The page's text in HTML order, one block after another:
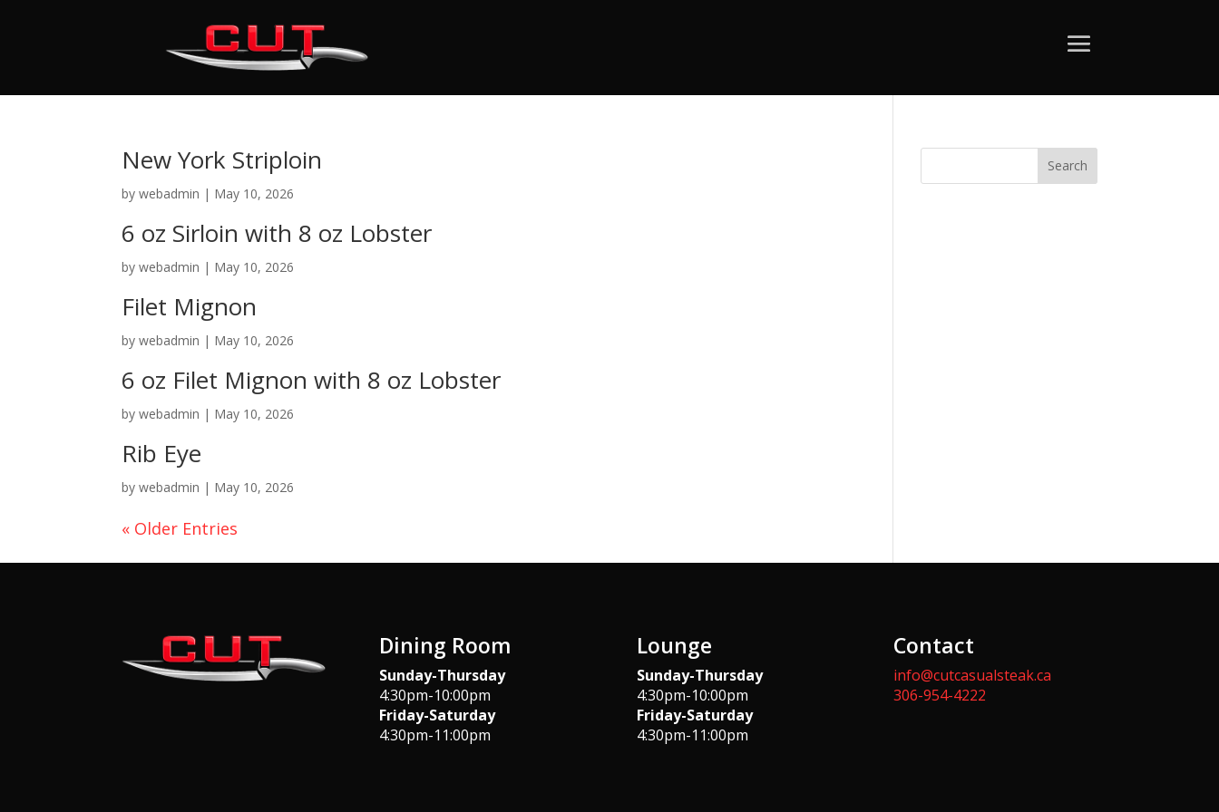
New York Striploin
bywebadmin | May 10, 2026
6 oz Sirloin with 8 oz Lobster
bywebadmin | May 10, 2026
Filet Mignon
bywebadmin | May 10, 2026
6 oz Filet Mignon with 8 oz Lobster
bywebadmin | May 10, 2026
Rib Eye
bywebadmin | May 10, 2026
« Older Entries
Search
Dining Room
Sunday-Thursday
4:30pm-10:00pm
Friday-Saturday
4:30pm-11:00pm
Lounge
Sunday-Thursday
4:30pm-10:00pm
Friday-Saturday
4:30pm-11:00pm
Contact
info@cutcasualsteak.ca
306-954-4222